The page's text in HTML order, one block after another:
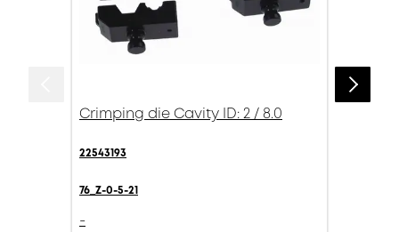
Crimping die Cavity ID: 2 / 8.0
22543193
76_Z-0-5-21
-